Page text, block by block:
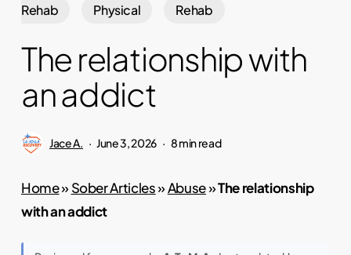
Rehab
Physical Rehab
The relationship with
an addict
Jace A. June 3, 2026 8 min read
Home»Sober Articles»Abuse»The relationship
with an addict